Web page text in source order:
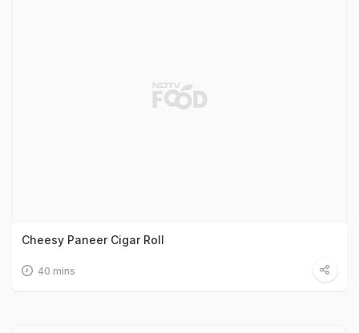
Cheesy Paneer Cigar Roll
40 mins